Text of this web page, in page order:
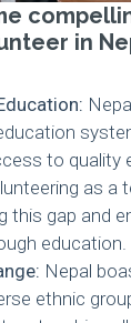
in
to quality
as a
this gap and
education.
Nepal
ethnic